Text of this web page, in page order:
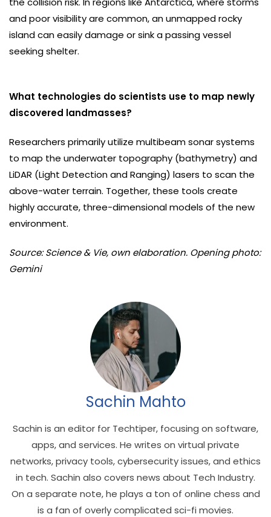
and poor visibility are common, an unmapped rocky
island can easily damage or sink a passing vessel
seeking shelter.
What technologies do scientists use to map newly
discovered landmasses?
Researchers primarily utilize multibeam sonar systems
to map the underwater topography (bathymetry) and
LiDAR (Light Detection and Ranging) lasers to scan the
above-water terrain. Together, these tools create
highly accurate, three-dimensional models of the new
environment.
Source: Science & Vie, own elaboration. Opening photo:
Gemini
Sachin Mahto
Sachin is an editor for Techtiper, focusing on software,
apps, and services. He writes on virtual private
networks, privacy tools, cybersecurity issues, and ethics
in tech. Sachin also covers news about Tech Industry.
On a separate note, he plays a ton of online chess and
is a fan of overly complicated sci-fi movies.